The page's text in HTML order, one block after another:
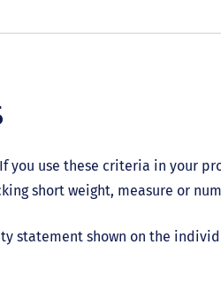
you use these criteria in your
short weight, measure or
statement shown on the